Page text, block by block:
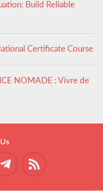
Build Reliable
Certificate Course
NOMADE : Vivre de